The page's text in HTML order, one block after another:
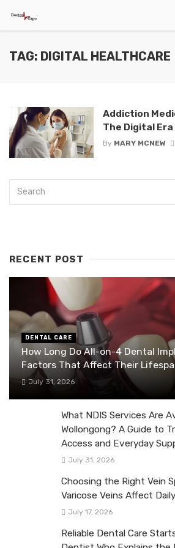
TAG: DIGITAL HEALTHCARE
Addiction
The Digital Era
By MARY MCNEW
RECENT POST
DENTAL CARE
How Long Do All-on-4 Dental
Factors That Affect Their
July 31, 2026
What NDIS Services Are
Wollongong? A Guide to
Access and Everyday
July 31, 2026
Choosing the Right Vein
Varicose Veins Affect
July 17, 2026
Reliable Dental Care